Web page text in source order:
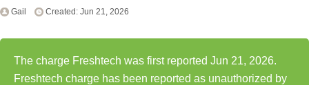
Gail Created: Jun 21, 2026
The charge Freshtech was first reported Jun 21, 2026.
Freshtech charge has been reported as unauthorized by